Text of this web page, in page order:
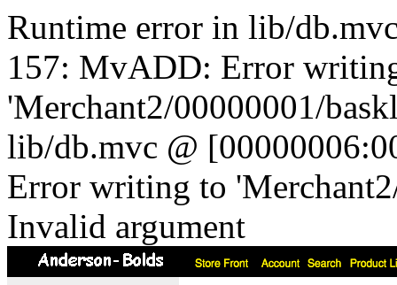
Runtime error in lib/
157: MvADD: Error
'Merchant2/00000001/
lib/db.mvc @
Error writing to
Invalid argument